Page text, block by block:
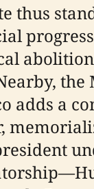
thus
the
adds a